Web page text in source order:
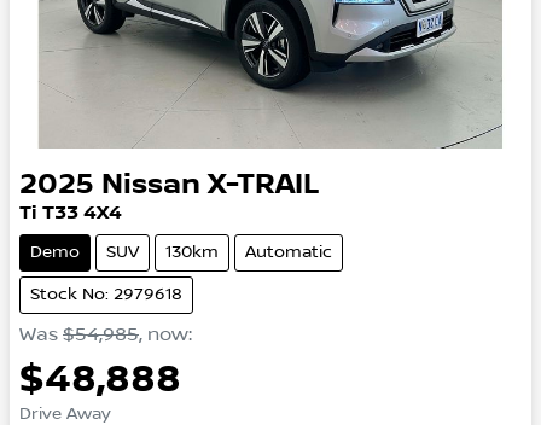
2025 Nissan X-TRAIL
Ti T33 4X4
Demo SUV 130km Automatic
Stock No: 2979618
Was $54,985, now:
$48,888
Drive Away